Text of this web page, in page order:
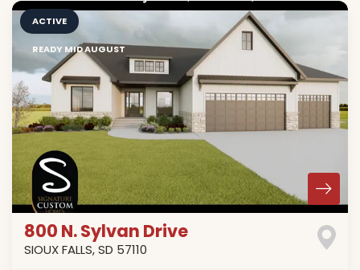
READY MID AUGUST
ACTIVE
800 N. Sylvan Drive
SIOUX FALLS,SD 57110